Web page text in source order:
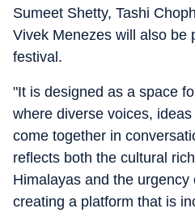
Sumeet Shetty, Tashi
Vivek Menezes will also be
festival.
"It is designed as a space
where diverse voices,
come together in
reflects both the cultural
Himalayas and the urgency
creating a platform that is